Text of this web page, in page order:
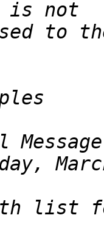
list